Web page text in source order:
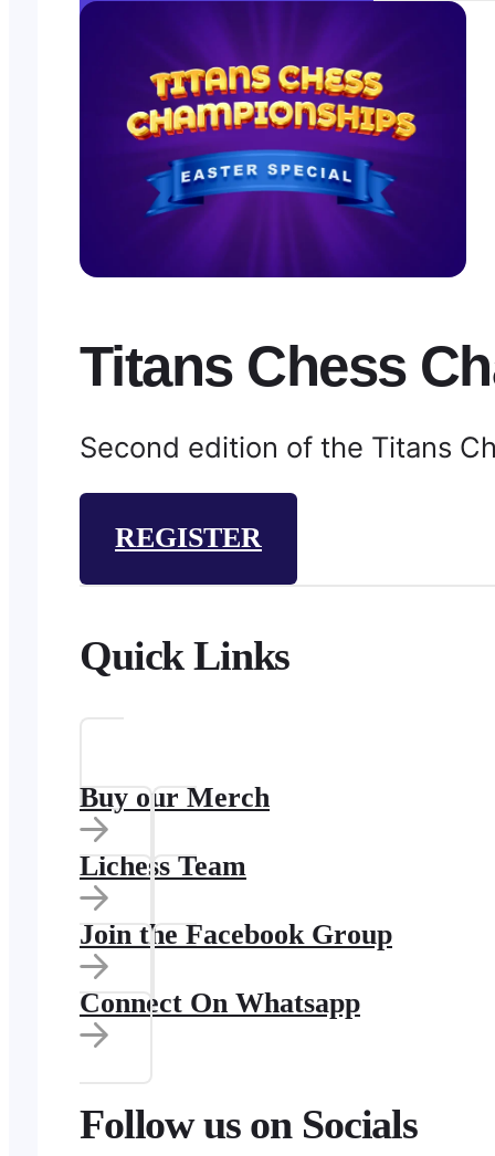
Titans Chess
Second edition of the Titans
REGISTER
Quick Links
Buy our Merch
Lichess Team
Join the Facebook Group
Connect On Whatsapp
Follow us on Socials